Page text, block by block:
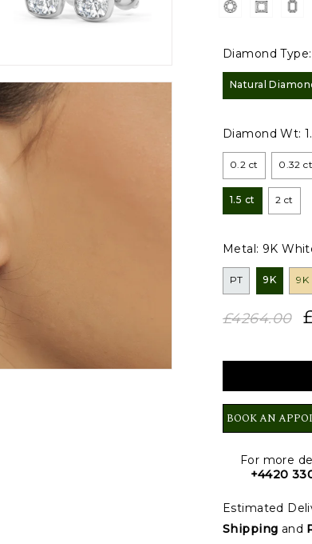
Diamond Type:
Natural
Diamond Wt:
0.2 ct 0.32 ct
1.5 ct 2 ct
Metal: 9K
PT 9K 9K
£4264.00
BOOK AN
For more
+4420
Estimated
Shipping and